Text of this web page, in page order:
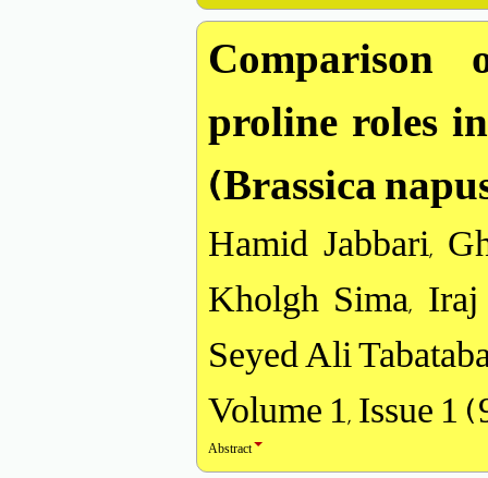
Comparison
proline roles
(Brassica
Hamid Jabbari,
Kholgh Sima,
Seyed Ali
Volume 1, Issue 1
Abstract